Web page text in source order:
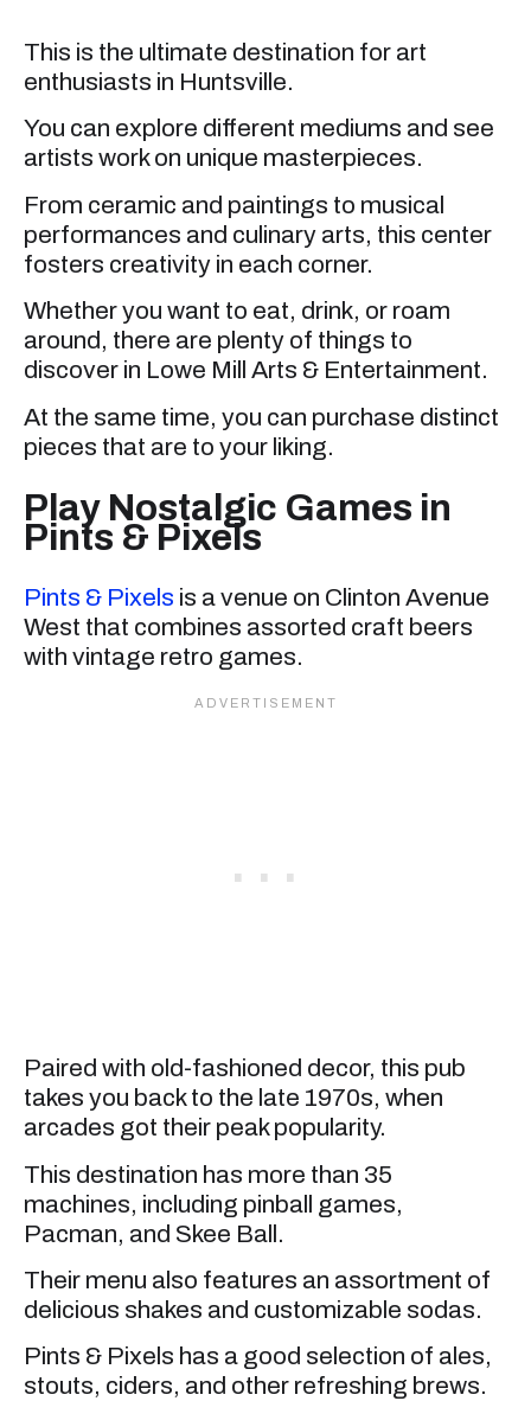
This is the ultimate destination for art
enthusiasts in Huntsville.
You can explore different mediums and see
artists work on unique masterpieces.
From ceramic and paintings to musical
performances and culinary arts, this center
fosters creativity in each corner.
Whether you want to eat, drink, or roam
around, there are plenty of things to
discover in Lowe Mill Arts & Entertainment.
At the same time, you can purchase distinct
pieces that are to your liking.
Play Nostalgic Games in
Pints & Pixels
Pints & Pixels is a venue on Clinton Avenue
West that combines assorted craft beers
with vintage retro games.
Paired with old-fashioned decor, this pub
takes you back to the late 1970s, when
arcades got their peak popularity.
This destination has more than 35
machines, including pinball games,
Pacman, and Skee Ball.
Their menu also features an assortment of
delicious shakes and customizable sodas.
Pints & Pixels has a good selection of ales,
stouts, ciders, and other refreshing brews.